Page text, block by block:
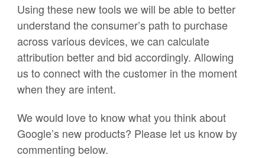
Using these new tools we will be able to better
understand the consumer’s path to purchase
across various devices, we can calculate
attribution better and bid accordingly. Allowing
us to connect with the customer in the moment
when they are intent.
We would love to know what you think about
Google’s new products? Please let us know by
commenting below.